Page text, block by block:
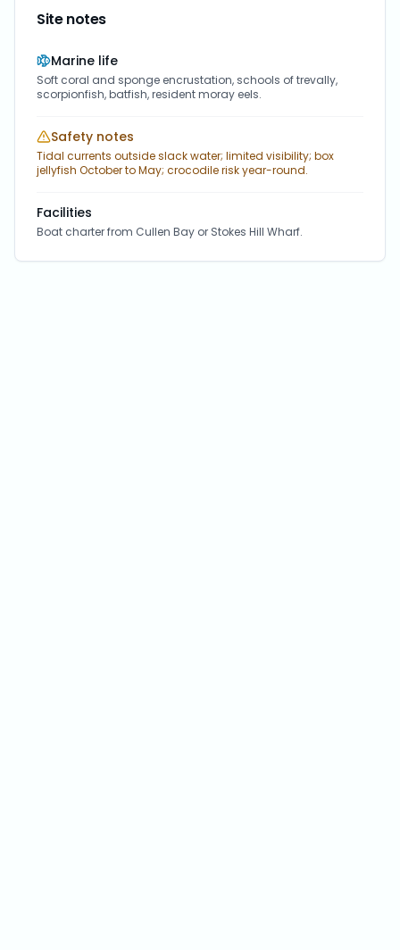
Site notes
Marine life
Soft coral and sponge encrustation, schools of trevally,
scorpionfish, batfish, resident moray eels.
Safety notes
Tidal currents outside slack water; limited visibility; box
jellyfish October to May; crocodile risk year-round.
Facilities
Boat charter from Cullen Bay or Stokes Hill Wharf.